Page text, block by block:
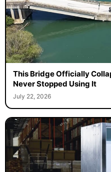
This Bridge Officially
Never Stopped Using It
July 22, 2026